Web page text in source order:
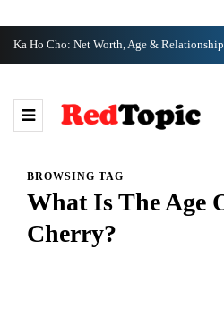
Ka Ho Cho: Net Worth, Age &
BROWSING TAG
What Is The Age
Cherry?